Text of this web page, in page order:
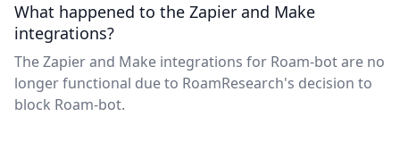
What happened to the Zapier and Make
integrations?
The Zapier and Make integrations for Roam-bot are no
longer functional due to RoamResearch's decision to
block Roam-bot.